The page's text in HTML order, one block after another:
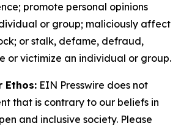
promote personal opinions
or group; maliciously affect
or stalk, defame, defraud,
or victimize an individual or group.
Ethos: EIN Presswire does not
that is contrary to our beliefs in
and inclusive society. Please